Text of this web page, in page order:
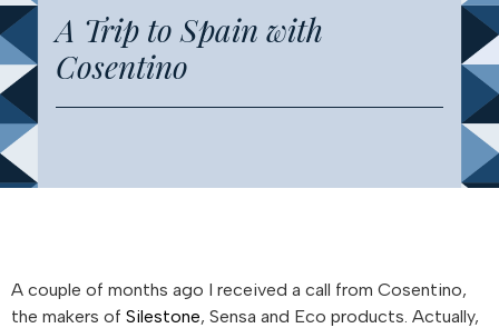
A Trip to Spain with
Cosentino
A couple of months ago I received a call from Cosentino,
the makers of Silestone, Sensa and Eco products. Actually,